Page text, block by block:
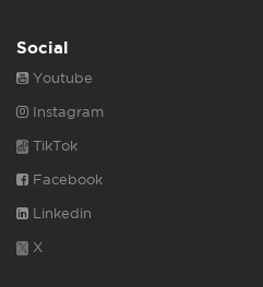
Social
Youtube
Instagram
TikTok
Facebook
Linkedin
X